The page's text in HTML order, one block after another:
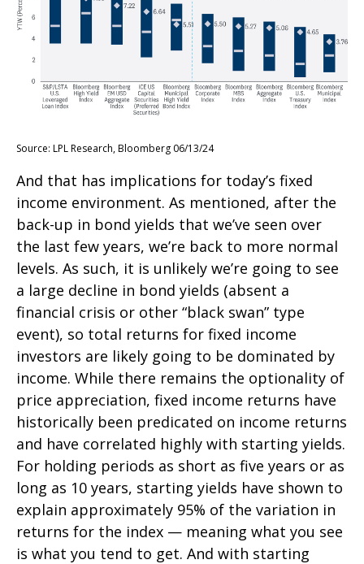
Source: LPL Research, Bloomberg 06/13/24
And that has implications for today’s fixed
income environment. As mentioned, after the
back-up in bond yields that we’ve seen over
the last few years, we’re back to more normal
levels. As such, it is unlikely we’re going to see
a large decline in bond yields (absent a
financial crisis or other “black swan” type
event), so total returns for fixed income
investors are likely going to be dominated by
income. While there remains the optionality of
price appreciation, fixed income returns have
historically been predicated on income returns
and have correlated highly with starting yields.
For holding periods as short as five years or as
long as 10 years, starting yields have shown to
explain approximately 95% of the variation in
returns for the index — meaning what you see
is what you tend to get. And with starting